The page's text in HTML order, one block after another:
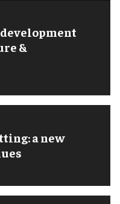
&
a new